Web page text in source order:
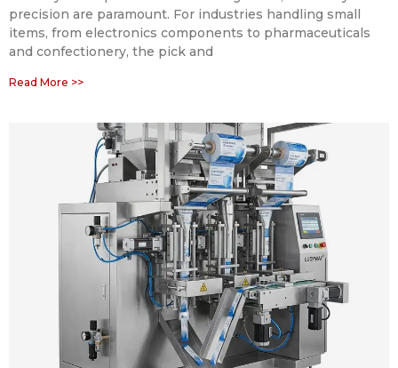
precision are paramount. For industries handling small
items, from electronics components to pharmaceuticals
and confectionery, the pick and
Read More >>